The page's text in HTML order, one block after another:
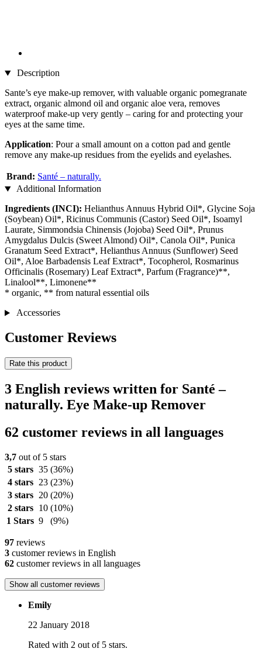
Description
Sante’s eye make-up remover, with valuable organic pomegranate
extract, organic almond oil and organic aloe vera, removes
waterproof make-up very gently – caring for and protecting your
eyes at the same time.
Application: Pour a small amount on a cotton pad and gentle
remove any make-up residues from the eyelids and eyelashes.
Brand: Santé – naturally.
Additional Information
Ingredients (INCI): Helianthus Annuus Hybrid Oil*, Glycine Soja
(Soybean) Oil*, Ricinus Communis (Castor) Seed Oil*, Isoamyl
Laurate, Simmondsia Chinensis (Jojoba) Seed Oil*, Prunus
Amygdalus Dulcis (Sweet Almond) Oil*, Canola Oil*, Punica
Granatum Seed Extract*, Helianthus Annuus (Sunflower) Seed
Oil*, Aloe Barbadensis Leaf Extract*, Tocopherol, Rosmarinus
Officinalis (Rosemary) Leaf Extract*, Parfum (Fragrance)**,
Linalool**, Limonene**
* organic, ** from natural essential oils
Accessories
Customer Reviews
Rate this product
3 English reviews written for Santé –
naturally. Eye Make-up Remover
62 customer reviews in all languages
3,7 out of 5 stars
5 stars 35 (36%)
4 stars
23 (23%)
3 stars
20 (20%)
2 stars
10 (10%)
1 Stars 9 (9%)
97 reviews
3 customer reviews in English
62 customer reviews in all languages
Show all customer reviews
Emily
22 January 2018
Rated with 2 out of 5 stars.